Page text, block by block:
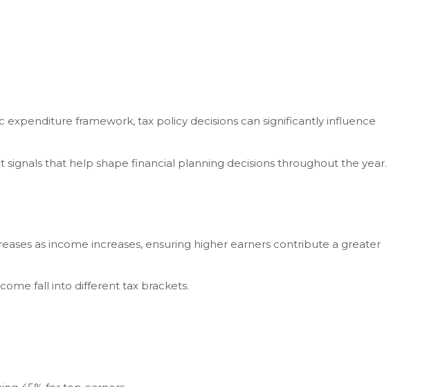
framework, tax policy decisions can significantly influence
that help shape financial planning decisions throughout the year.
as income increases, ensuring higher earners contribute a greater
fall into different tax brackets.